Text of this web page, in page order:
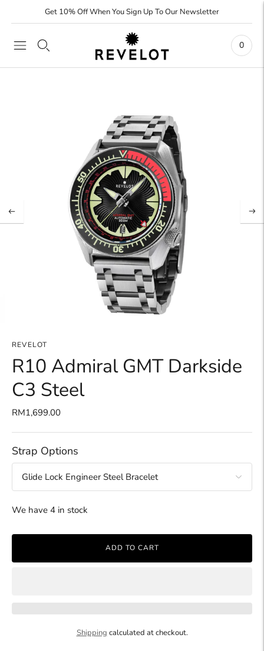
Get 10% Off When You Sign Up To Our Newsletter
0
REVELOT
R10 Admiral GMT Darkside
C3 Steel
RM1,699.00
Strap Options
We have 4 in stock
ADD TO CART
Shipping calculated at checkout.